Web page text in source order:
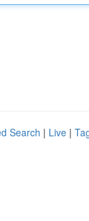
Search | Live |